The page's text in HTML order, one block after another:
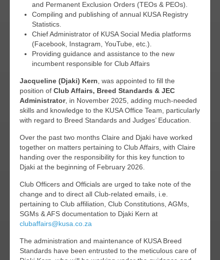
and Permanent Exclusion Orders (TEOs & PEOs).
Compiling and publishing of annual KUSA Registry
Statistics.
Chief Administrator of KUSA Social Media platforms
(Facebook, Instagram, YouTube, etc.).
Providing guidance and assistance to the new
incumbent responsible for Club Affairs
Jacqueline (Djaki) Kern , was appointed to fill the
position of Club Affairs, Breed Standards & JEC
Administrator, in November 2025, adding much-needed
skills and knowledge to the KUSA Office Team, particularly
with regard to Breed Standards and Judges’ Education.
Over the past two months Claire and Djaki have worked
together on matters pertaining to Club Affairs, with Claire
handing over the responsibility for this key function to
Djaki at the beginning of February 2026.
Club Officers and Officials are urged to take note of the
change and to direct all Club-related emails, i.e.
pertaining to Club affiliation, Club Constitutions, AGMs,
SGMs & AFS documentation to Djaki Kern at
clubaffairs@kusa.co.za
The administration and maintenance of KUSA Breed
Standards have been entrusted to the meticulous care of